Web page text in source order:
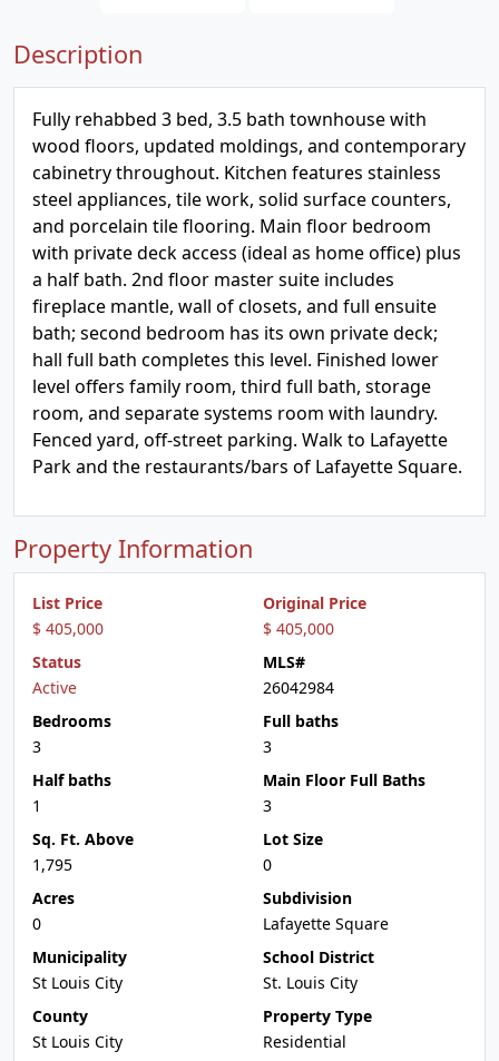
Description
Fully rehabbed 3 bed, 3.5 bath townhouse with
wood floors, updated moldings, and contemporary
cabinetry throughout. Kitchen features stainless
steel appliances, tile work, solid surface counters,
and porcelain tile flooring. Main floor bedroom
with private deck access (ideal as home office) plus
a half bath. 2nd floor master suite includes
fireplace mantle, wall of closets, and full ensuite
bath; second bedroom has its own private deck;
hall full bath completes this level. Finished lower
level offers family room, third full bath, storage
room, and separate systems room with laundry.
Fenced yard, off-street parking. Walk to Lafayette
Park and the restaurants/bars of Lafayette Square.
Property Information
List Price
$ 405,000
Original Price
$ 405,000
Status
Active
MLS#
26042984
Bedrooms
3
Full baths
3
Half baths
1
Main Floor Full Baths
3
Sq. Ft. Above
1,795
Lot Size
0
Acres
0
Subdivision
Lafayette Square
Municipality
St Louis City
School District
St. Louis City
County
St Louis City
Property Type
Residential